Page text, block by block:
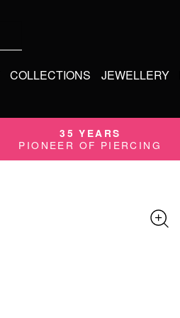
COLLECTIONS JEWELLERY
35 YEARS
PIONEER OF PIERCING